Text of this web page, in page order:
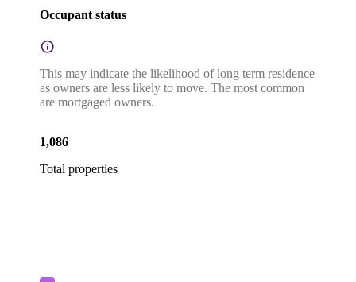
Occupant status
This may indicate the likelihood of long term residence
as owners are less likely to move. The most common
are mortgaged owners.
1,086
Total properties